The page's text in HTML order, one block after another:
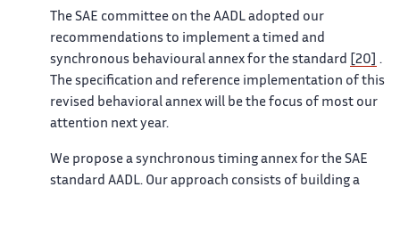
The SAE committee on the AADL adopted our
recommendations to implement a timed and
synchronous behavioural annex for the standard
[20]
.
The specification and reference implementation of this
revised behavioral annex will be the focus of most our
attention next year.
We propose a synchronous timing annex for the SAE
standard AADL. Our approach consists of building a